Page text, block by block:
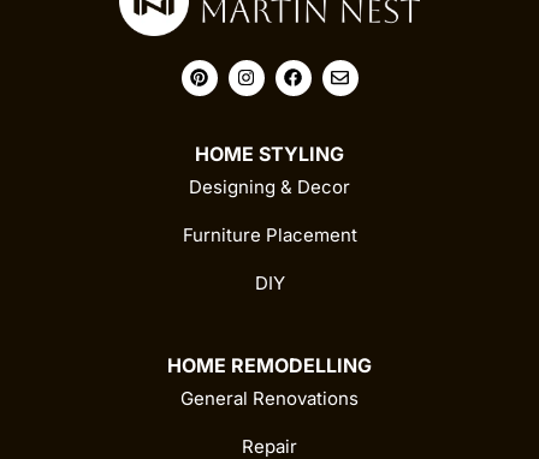
HOME STYLING
Designing & Decor
Furniture Placement
DIY
HOME REMODELLING
General Renovations
Repair